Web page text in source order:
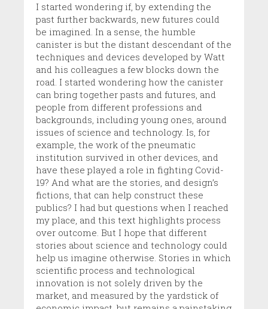
I started wondering if, by extending the
past further backwards, new futures could
be imagined. In a sense, the humble
canister is but the distant descendant of the
techniques and devices developed by Watt
and his colleagues a few blocks down the
road. I started wondering how the canister
can bring together pasts and futures, and
people from different professions and
backgrounds, including young ones, around
issues of science and technology. Is, for
example, the work of the pneumatic
institution survived in other devices, and
have these played a role in fighting Covid-
19? And what are the stories, and design’s
fictions, that can help construct these
publics? I had but questions when I reached
my place, and this text highlights process
over outcome. But I hope that different
stories about science and technology could
help us imagine otherwise. Stories in which
scientific process and technological
innovation is not solely driven by the
market, and measured by the yardstick of